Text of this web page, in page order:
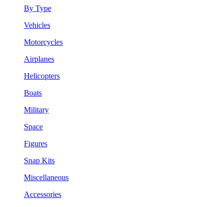
By Type
Vehicles
Motorcycles
Airplanes
Helicopters
Boats
Military
Space
Figures
Snap Kits
Miscellaneous
Accessories